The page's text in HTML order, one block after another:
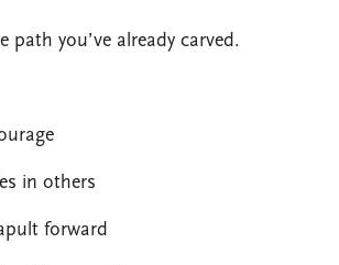
path you’ve already carved.
in others
forward